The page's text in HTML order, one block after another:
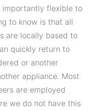
flexible to
to know is that all
are locally based to
quickly return to
or another
appliance. Most
are employed
we do not have this